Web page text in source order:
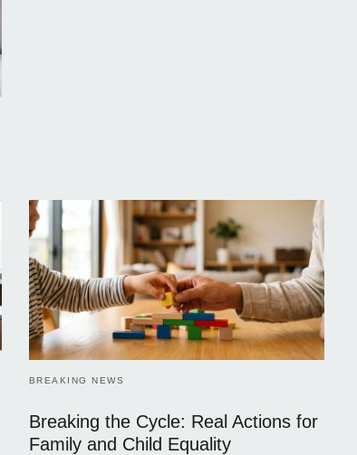
BREAKING NEWS
Breaking the Cycle: Real Actions for
Family and Child Equality